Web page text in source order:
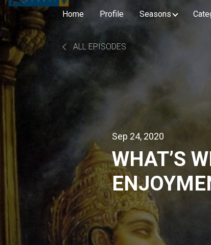
Home Profile Seasons
ALL EPISODES
Sep 24, 2020
WHAT’S
DAS |
MUMBAI